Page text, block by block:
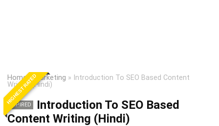
Home»Marketing » Introduction To SEO Based Content
Writing (Hindi)
HIGHEST RATED
EXPIRED
Introduction To SEO Based
Content Writing (Hindi)